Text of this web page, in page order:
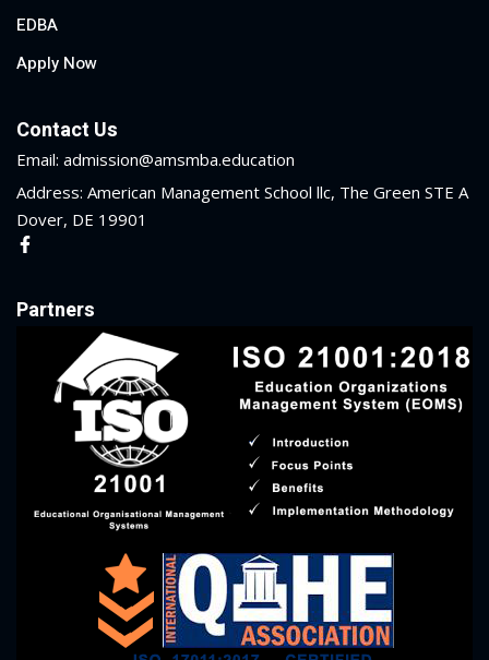
EDBA
Apply Now
Contact Us
Email: admission@amsmba.education
Address: American Management School llc, The Green STE A
Dover, DE 19901
Partners